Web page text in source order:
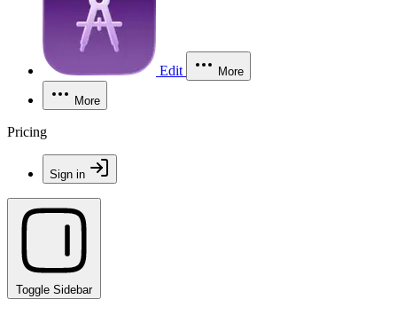
Edit More
More
Pricing
Sign in
Toggle Sidebar